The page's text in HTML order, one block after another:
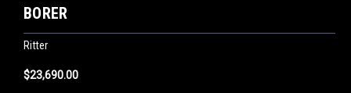
BORER
Ritter
$23,690.00